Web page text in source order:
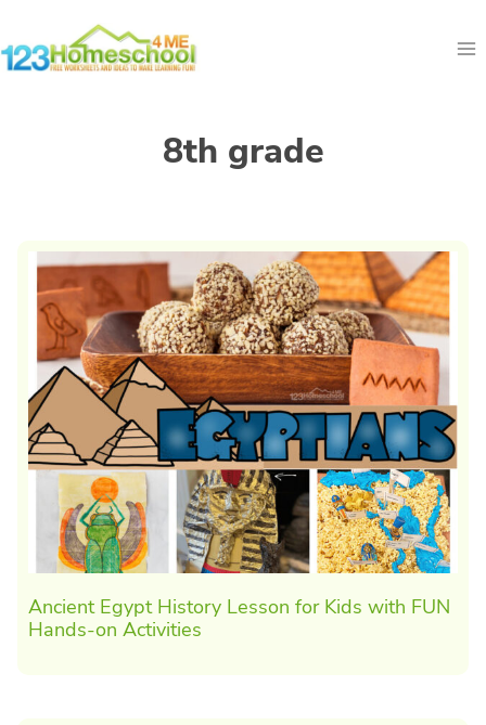
to
8th grade
Ancient Egypt History Lesson for Kids with FUN
Hands-on Activities